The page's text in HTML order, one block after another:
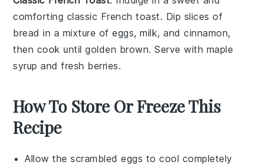
comforting classic French toast. Dip slices of
bread in a mixture ofeggs,milk, andcinnamon,
then cook until golden brown. Serve with maple
syrup and fresh berries.
How To Store Or Freeze This
Recipe
Allow thescrambled eggs to cool completely